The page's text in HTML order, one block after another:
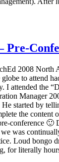
Pre-
2008 North
to attend
I attended the
Manager
He started by
the content
conference 🙂
we was
Loud bongo
for literally